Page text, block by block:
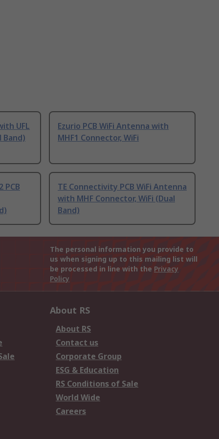
UFL
Band)
Ezurio PCB WiFi Antenna with
MHF1 Connector, WiFi
PCB
TE Connectivity PCB WiFi Antenna
with MHF Connector, WiFi (Dual
Band)
The personal information you provide to
us when signing up to this mailing list will
be processed in line with the Privacy
Policy
About RS
About RS
Contact us
Corporate Group
ESG & Education
RS Conditions of Sale
World Wide
Careers